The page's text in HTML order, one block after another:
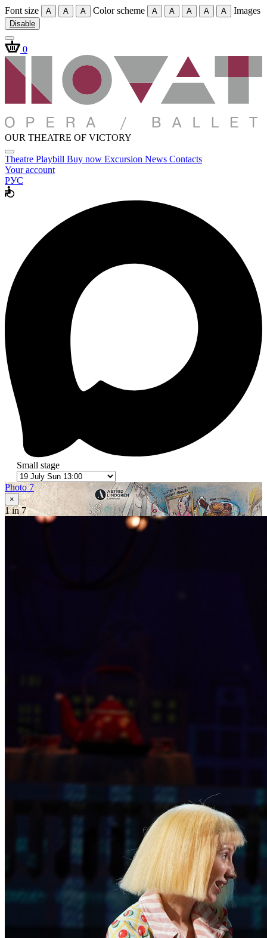
Font size A A A Color scheme A A A A A Images
Disable
0
OUR THEATRE OF VICTORY
Theatre Playbill Buy now Excursion News Contacts
Your account
РУС
Small stage
Photo 7
×
1in 7